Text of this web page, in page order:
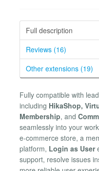
Full description
Reviews (16)
Other extensions (19)
Fully compatible with
including HikaShop,
Membership, and
seamlessly into your
e-commerce store, a
platform, Login as User
support, resolve issues